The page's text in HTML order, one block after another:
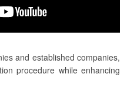
and established companies,
procedure while enhancing